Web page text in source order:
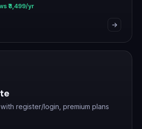
₹3,499/yr
register/login, premium plans